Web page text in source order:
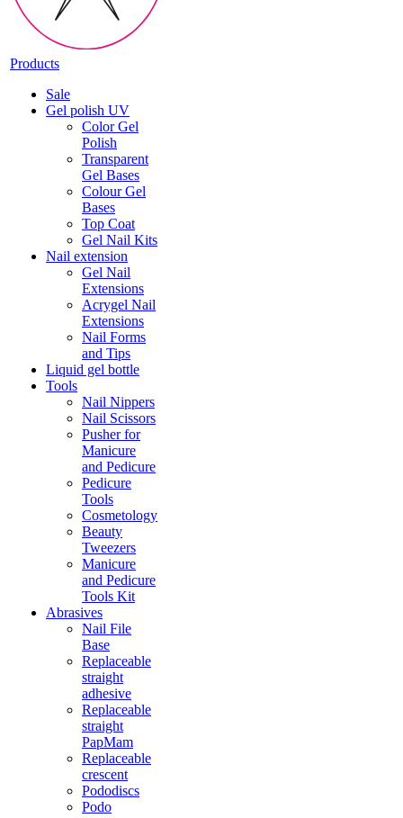
Products
Sale
Gel polish UV
Color Gel
Polish
Transparent
Gel Bases
Colour Gel
Bases
Top Coat
Gel Nail Kits
Nail extension
Gel Nail
Extensions
Acrygel Nail
Extensions
Nail Forms
and Tips
Liquid gel bottle
Tools
Nail Nippers
Nail Scissors
Pusher for
Manicure
and Pedicure
Pedicure
Tools
Cosmetology
Beauty
Tweezers
Manicure
and Pedicure
Tools Kit
Abrasives
Nail File
Base
Replaceable
straight
adhesive
Replaceable
straight
PapMam
Replaceable
crescent
Pododiscs
Podo